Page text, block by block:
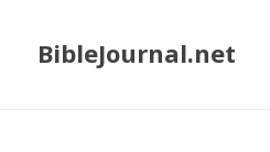
BibleJournal.net